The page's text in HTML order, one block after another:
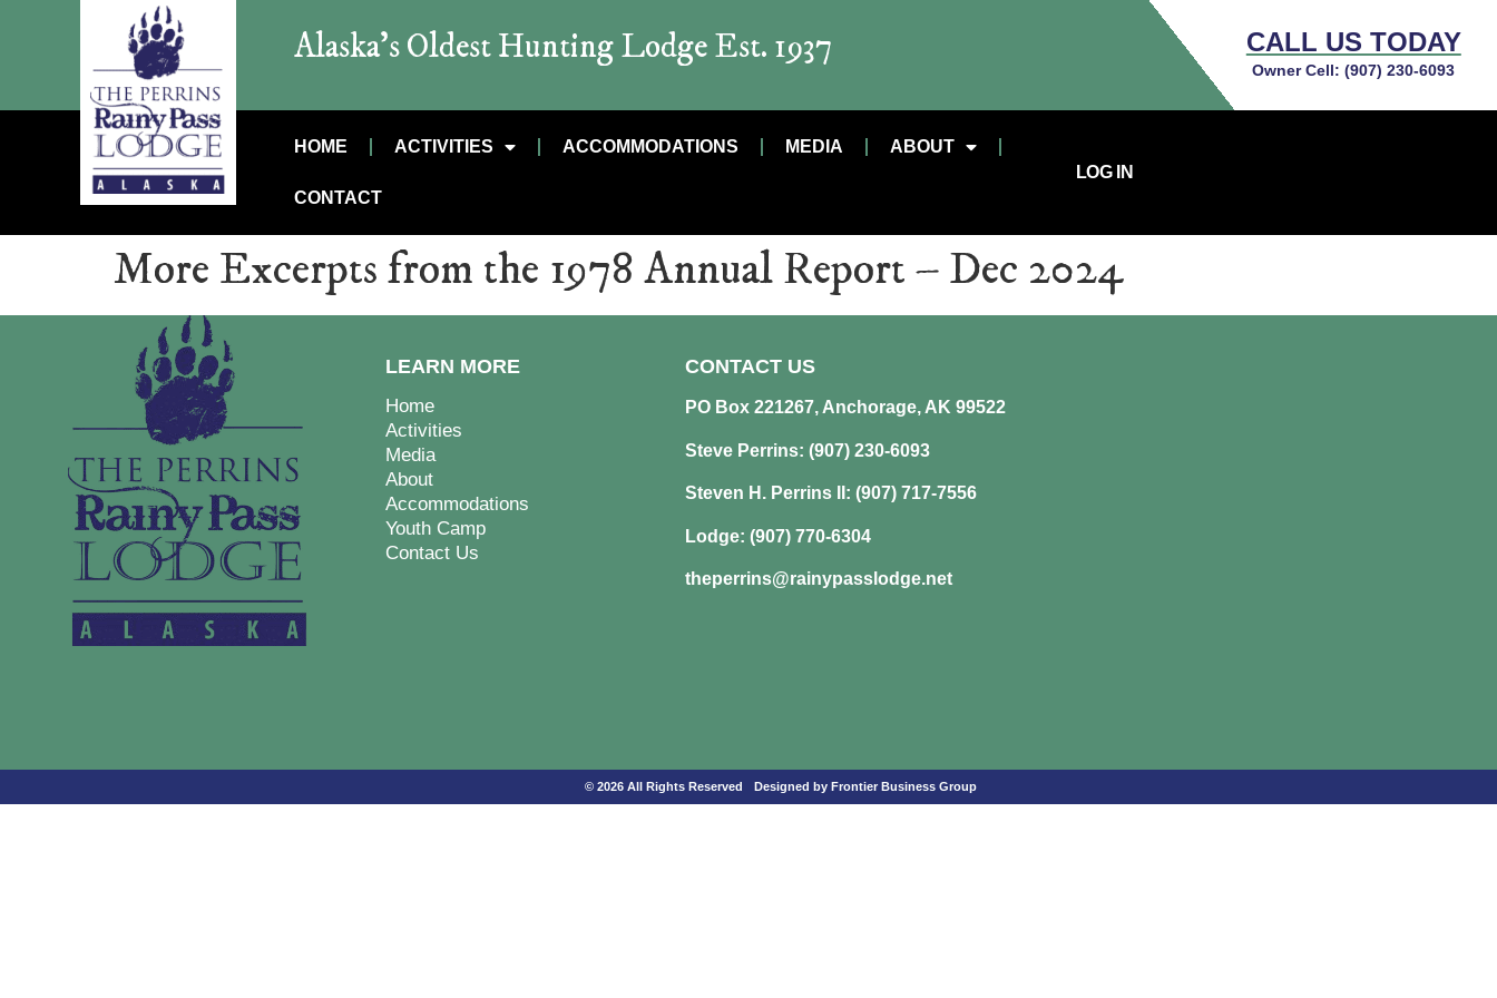
Alaska’s Oldest Hunting Lodge Est. 1937 CALL US TODAY
Owner Cell:(907) 230-6093
HOME ACTIVITIES ACCOMMODATIONS MEDIA ABOUT
CONTACT
LOG IN
More Excerpts from the 1978 Annual Report – Dec 2024
LEARN MORE
Home
Activities
Media
About
Accommodations
Youth Camp
Contact Us
CONTACT US
PO Box 221267, Anchorage, AK 99522
Steve Perrins: (907) 230-6093
Steven H. Perrins II: (907) 717-7556
Lodge: (907) 770-6304
theperrins@rainypasslodge.net
© 2026 All Rights Reserved Designed by Frontier Business Group